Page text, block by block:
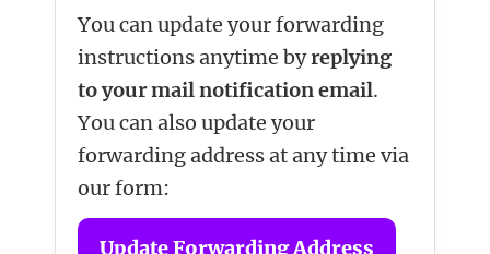
You can update your forwarding
instructions anytime byreplying
to your mail notification email.
You can also update your
forwarding address at any time via
our form:
Update Forwarding Address